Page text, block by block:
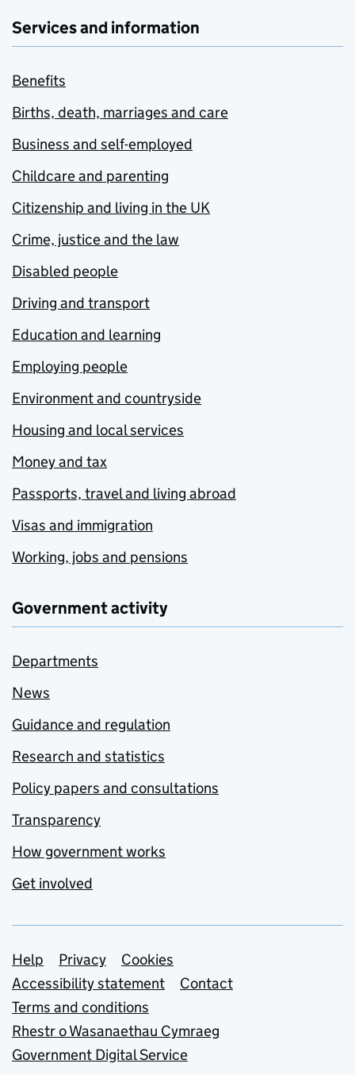
Services and information
Benefits
Births, death, marriages and care
Business and self-employed
Childcare and parenting
Citizenship and living in the UK
Crime, justice and the law
Disabled people
Driving and transport
Education and learning
Employing people
Environment and countryside
Housing and local services
Money and tax
Passports, travel and living abroad
Visas and immigration
Working, jobs and pensions
Government activity
Departments
News
Guidance and regulation
Research and statistics
Policy papers and consultations
Transparency
How government works
Get involved
Support links
Help Privacy
Cookies
Accessibility statement
Contact
Terms and conditions
Rhestr o Wasanaethau Cymraeg
Government Digital Service